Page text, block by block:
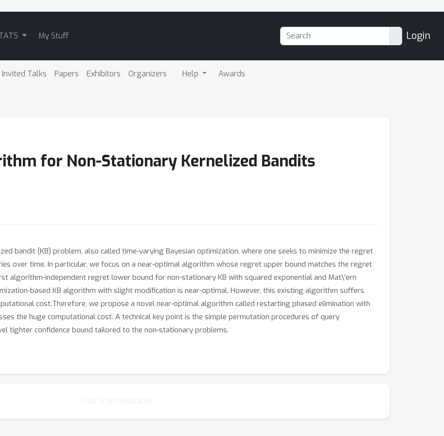
My Stuff Login
Invited Talks Papers Exhibitors Organizers Help Awards
for Non-Stationary Kernelized Bandits
bandit (KB) problem, also called time-varying Bayesian optimization, where one seeks to minimize the regret
over time. In particular, we focus on a near-optimal algorithm whose regret upper bound matches the regret
algorithm-independent regret lower bound for non-stationary KB with squared exponential and Mat\'ern
based KB algorithm with slight modification is near-optimal. However, this existing algorithm suffers
cost.Therefore, we propose a novel near-optimal algorithm called restarting phased elimination with
the huge computational cost. A technical key point is the simple permutation procedures of query
tighter confidence bound tailored to the non-stationary problems.